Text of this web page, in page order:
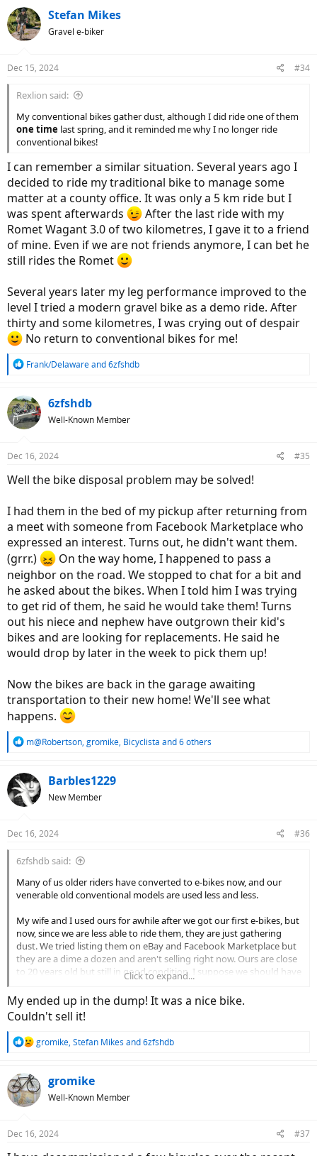
c
t
i
s
Stefan Mikes
Gravel e-biker
Dec 15, 2024 #34
Rexlion said:
My conventional bikes gather dust, although I did ride one of them
one time last spring, and it reminded me why I no longer ride
conventional bikes!
I can remember a similar situation. Several years ago I
decided to ride my traditional bike to manage some
matter at a county office. It was only a 5 km ride but I
was spent afterwards
After the last ride with my
Romet Wagant 3.0 of two kilometres, I gave it to a friend
of mine. Even if we are not friends anymore, I can bet he
still rides the Romet
Several years later my leg performance improved to the
level I tried a modern gravel bike as a demo ride. After
thirty and some kilometres, I was crying out of despair
No return to conventional bikes for me!
R
c
t
i
s
Frank/Delawareand6zfshdb
6zfshdb
Well-Known Member
Dec 16, 2024 #35
Well the bike disposal problem may be solved!
I had them in the bed of my pickup after returning from
a meet with someone from Facebook Marketplace who
expressed an interest. Turns out, he didn't want them.
(grrr.)
On the way home, I happened to pass a
neighbor on the road. We stopped to chat for a bit and
he asked about the bikes. When I told him I was trying
to get rid of them, he said he would take them! Turns
out his niece and nephew have outgrown their kid's
bikes and are looking for replacements. He said he
would drop by later in the week to pick them up!
Now the bikes are back in the garage awaiting
transportation to their new home! We'll see what
happens.
R
c
t
i
s
m@Robertson, gromike, Bicyclista and 6 others
Barbles1229
New Member
Dec 16, 2024 #36
6zfshdb said:
Many of us older riders have converted to e-bikes now, and our
venerable old conventional models are used less and less.
My wife and I used ours for awhile after we got our first e-bikes, but
now, since we are less able to ride them, they are just gathering
dust. We tried listing them on eBay and Facebook Marketplace but
they are a dime a dozen and aren't selling right now. Ours are close
to 20 years old but still in good condition. I suppose we should have
sold them during the Covid years when used bikes were in demand.
Now, even Goodwill and the Salvation Army won't take them
around here. They say they no longer have staff to clean them up
and do repairs. It made no difference that ours are in good shape.
We have no family or friends who would want them, and there are
lived in the city, we could just park them in front of the mall where
they are sure to be stolen. If we lived on a heavily travelled road, we
could park them in front with a sign that said "For Sale $50". They
Sadly, it appears our once adored bikes are destined for the dump.
Click to expand...
My ended up in the dump! It was a nice bike.
Couldn't sell it!
R
c
t
i
s
gromike, Stefan Mikes and6zfshdb
gromike
Well-Known Member
Dec 16, 2024 #37